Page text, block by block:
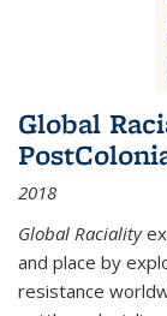
Global
2018
Global Raciality
and place by
resistance